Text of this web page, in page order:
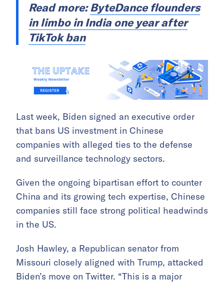
Read more:ByteDance flounders
in limbo in India one year after
TikTok ban
Last week, Biden signed an executive order
that bans US investment in Chinese
companies with alleged ties to the defense
and surveillance technology sectors.
Given the ongoing bipartisan effort to counter
China and its growing tech expertise, Chinese
companies still face strong political headwinds
in the US.
Josh Hawley, a Republican senator from
Missouri closely aligned with Trump, attacked
Biden’s move on Twitter. “This is a major